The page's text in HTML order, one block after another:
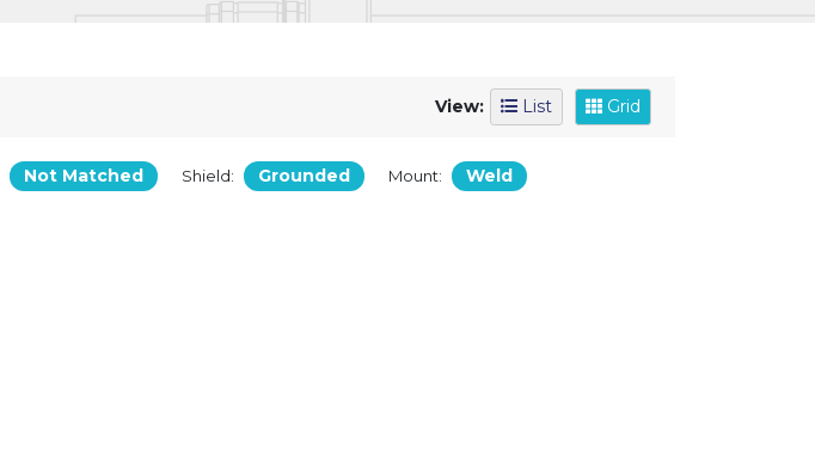
View: List Grid
Not Matched Shield: Grounded Mount: Weld